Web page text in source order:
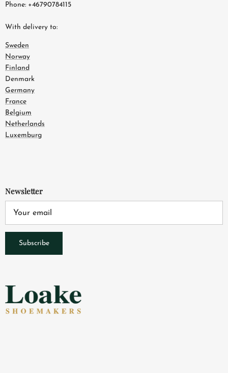
Phone: +46790784115
With delivery to:
Sweden
Norway
Finland
Denmark
Germany
France
Belgium
Netherlands
Luxemburg
Newsletter
Subscribe